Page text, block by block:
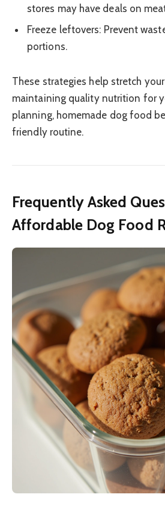
stores may have deals on
Freeze leftovers: Prevent
portions.
These strategies help stretch
maintaining quality nutrition for
planning, homemade dog food
friendly routine.
Frequently Asked
Affordable Dog Food